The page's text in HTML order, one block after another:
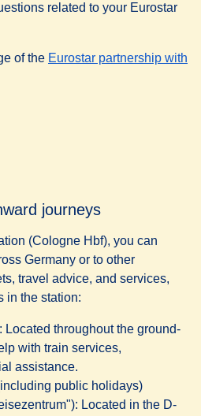
related to your Eurostar
of the Eurostar partnership with
journeys
(Cologne Hbf), you can
Germany or to other
travel advice, and services,
in the station:
Located throughout the ground-
with train services,
assistance.
public holidays)
: Located in the D-